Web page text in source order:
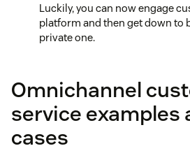
Luckily, you can now engage
platform and then get down to
private one.
Omnichannel
service examples
cases